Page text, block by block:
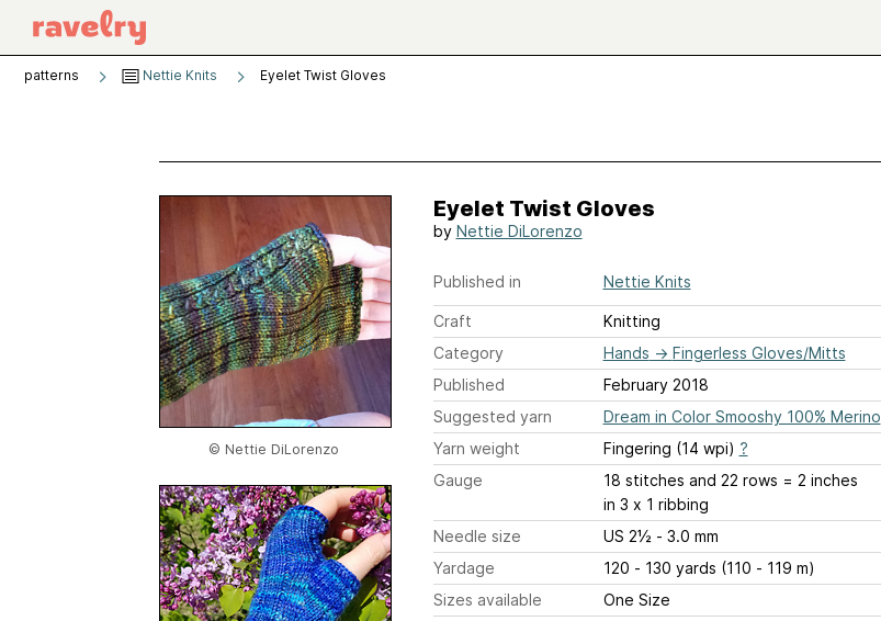
patterns Nettie Knits Eyelet Twist Gloves
© Nettie DiLorenzo
Eyelet Twist Gloves
by Nettie DiLorenzo
Published in Nettie Knits
Craft
Knitting
Category
Hands → Fingerless Gloves/Mitts
Published
February 2018
Suggested yarn
Dream in Color Smooshy 100% Merino
Yarn weight
Fingering (14 wpi) ?
Gauge
18 stitches and 22 rows = 2 inches
in 3 x 1 ribbing
Needle size
US 2½ - 3.0 mm
Yardage
120 - 130 yards (110 - 119 m)
Sizes available
One Size